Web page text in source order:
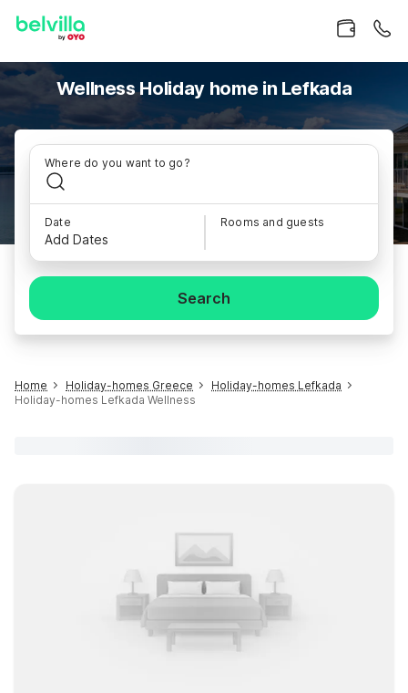
Wellness Holiday home in Lefkada
Where do you want to go?
Date
Add Dates
Rooms and guests
Search
Home Holiday-homes Greece
Holiday-homes Lefkada
Holiday-homes Lefkada Wellness